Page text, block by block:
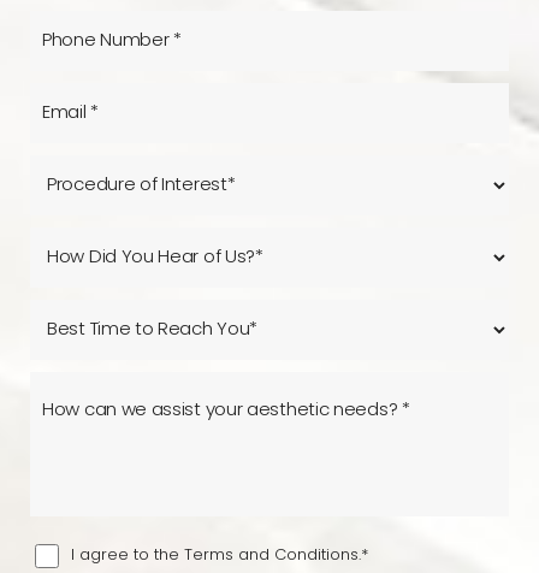
I agree to the Terms and Conditions.*